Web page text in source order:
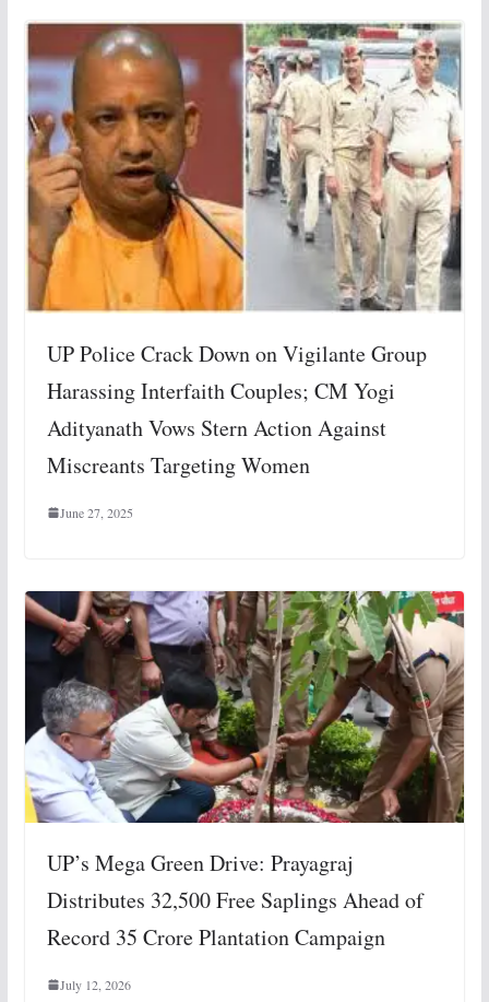
UP Police Crack Down on Vigilante Group
Harassing Interfaith Couples; CM Yogi
Adityanath Vows Stern Action Against
Miscreants Targeting Women
June 27, 2025
UP’s Mega Green Drive: Prayagraj
Distributes 32,500 Free Saplings Ahead of
Record 35 Crore Plantation Campaign
July 12, 2026